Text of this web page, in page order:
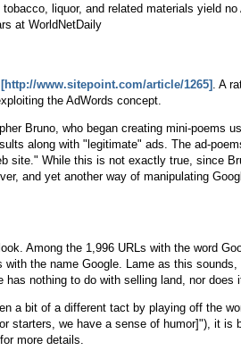
liquor, and related materials yield
at WorldNetDaily
[http://www.sitepoint.com/article/1265] . A
the AdWords concept.
Bruno, who began creating mini-poems
along with "legitimate" ads. The ad-
site." While this is not exactly true, since
and yet another way of manipulating
Among the 1,996 URLs with the word
the name Google. Lame as this
nothing to do with selling land, nor does
a bit of a different tact by playing off the
starters, we have a sense of humor]"), it is
for more details.